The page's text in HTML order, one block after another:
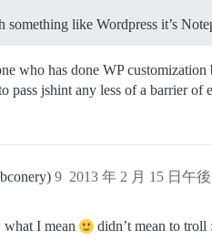
something like Wordpress it’s
who has done WP
pass jshint any less of a barrier of
2013 年 2 月 15 日午
9
I mean didn’t mean to troll